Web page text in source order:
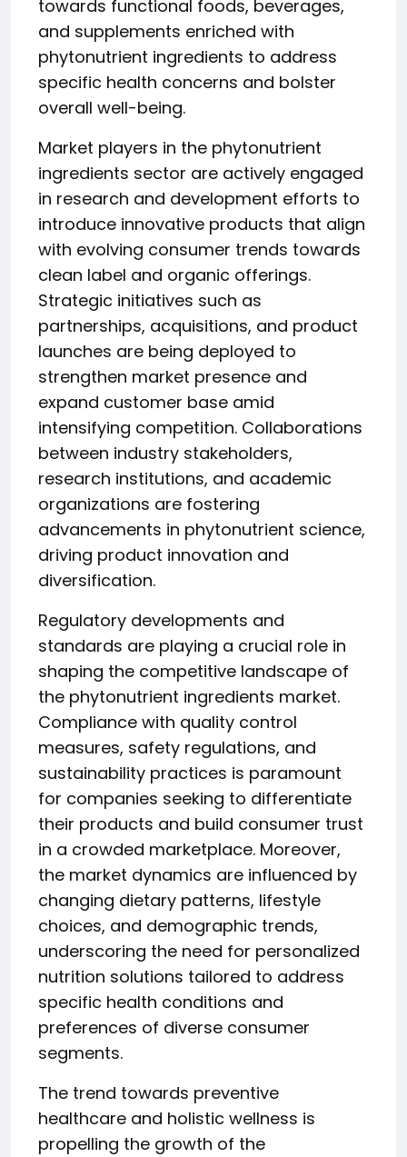
towards functional foods, beverages,
and supplements enriched with
phytonutrient ingredients to address
specific health concerns and bolster
overall well-being.
Market players in the phytonutrient
ingredients sector are actively engaged
in research and development efforts to
introduce innovative products that align
with evolving consumer trends towards
clean label and organic offerings.
Strategic initiatives such as
partnerships, acquisitions, and product
launches are being deployed to
strengthen market presence and
expand customer base amid
intensifying competition. Collaborations
between industry stakeholders,
research institutions, and academic
organizations are fostering
advancements in phytonutrient science,
driving product innovation and
diversification.
Regulatory developments and
standards are playing a crucial role in
shaping the competitive landscape of
the phytonutrient ingredients market.
Compliance with quality control
measures, safety regulations, and
sustainability practices is paramount
for companies seeking to differentiate
their products and build consumer trust
in a crowded marketplace. Moreover,
the market dynamics are influenced by
changing dietary patterns, lifestyle
choices, and demographic trends,
underscoring the need for personalized
nutrition solutions tailored to address
specific health conditions and
preferences of diverse consumer
segments.
The trend towards preventive
healthcare and holistic wellness is
propelling the growth of the